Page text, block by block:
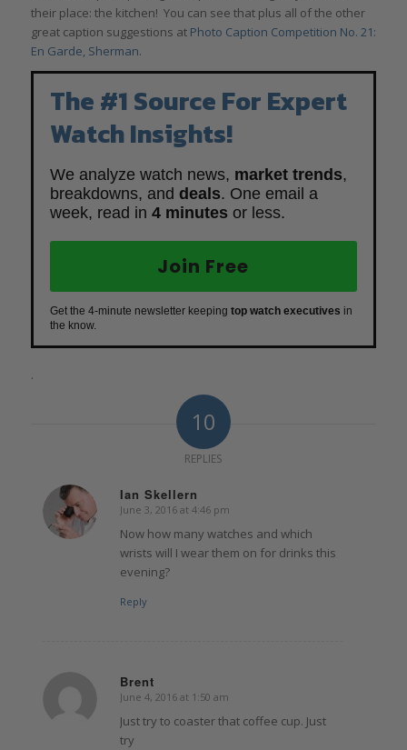
their place: the kitchen! You can see that plus all of the other
great caption suggestions at Photo Caption Competition No. 21:
En Garde, Sherman.
The #1 Source For Expert
Watch Insights!
We analyze watch news, market trends,
breakdowns, and deals. One email a
week, read in 4 minutes or less.
Join Free
Get the 4-minute newsletter keeping top watch executives in
the know.
.
10
REPLIES
Ian Skellern
says:
June 3, 2016 at 4:46 pm
Now how many watches and which
wrists will I wear them on for drinks this
evening?
Reply
Brent
says:
June 4, 2016 at 1:50 am
Just try to coaster that coffee cup. Just
try